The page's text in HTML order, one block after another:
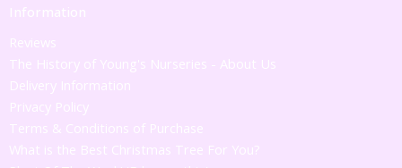
Information
Reviews
The History of Young's Nurseries - About Us
Delivery Information
Privacy Policy
Terms & Conditions of Purchase
What is the Best Christmas Tree For You?